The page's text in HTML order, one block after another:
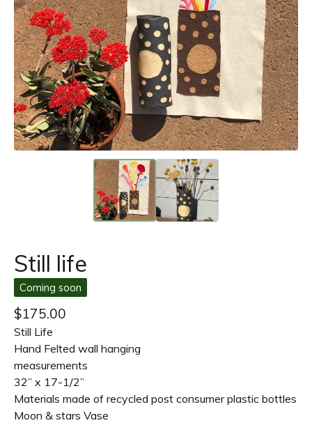
Still life
Coming soon
$175.00
Still Life
Hand Felted wall hanging
measurements
32” x 17-1/2”
Materials made of recycled post consumer plastic bottles
Moon & stars Vase